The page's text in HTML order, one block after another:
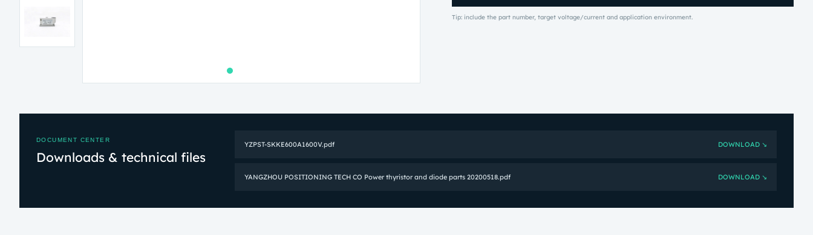
Tip: include the part number, target voltage/current and application environment.
DOCUMENT CENTER
Downloads & technical files
YZPST-SKKE600A1600V.pdf DOWNLOAD ↘
YANGZHOU POSITIONING TECH CO Power thyristor and diode parts 20200518.pdf DOWNLOAD ↘